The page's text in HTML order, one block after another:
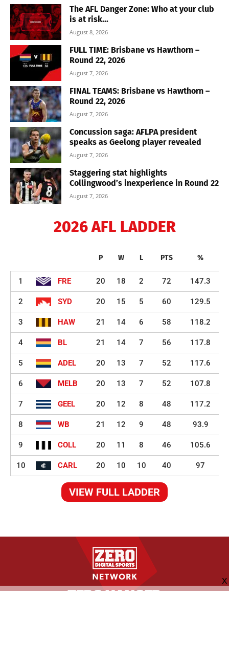
The AFL Danger Zone: Who at your club
is at risk...
August 8, 2026
FULL TIME: Brisbane vs Hawthorn –
Round 22, 2026
August 7, 2026
FINAL TEAMS: Brisbane vs Hawthorn –
Round 22, 2026
August 7, 2026
Concussion saga: AFLPA president
speaks as Geelong player revealed
August 7, 2026
Staggering stat highlights
Collingwood’s inexperience in Round 22
August 7, 2026
2026 AFL LADDER
P W L PTS %
1 FRE 20 18 2 72 147.3
2 SYD 20 15 5 60 129.5
3 HAW 21 14 6 58 118.2
4 BL 21 14 7 56 117.8
5 ADEL 20 13 7 52 117.6
6 MELB 20 13 7 52 107.8
7 GEEL 20 12 8 48 117.2
8 WB 21 12 9 48 93.9
9 COLL 20 11 8 46 105.6
10 CARL 20 10 10 40 97
VIEW FULL LADDER